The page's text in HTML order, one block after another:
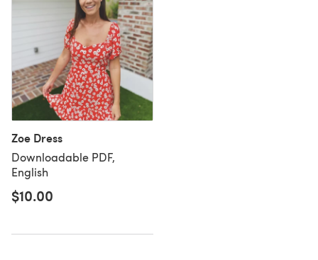
Zoe Dress
Downloadable PDF,
English
$10.00